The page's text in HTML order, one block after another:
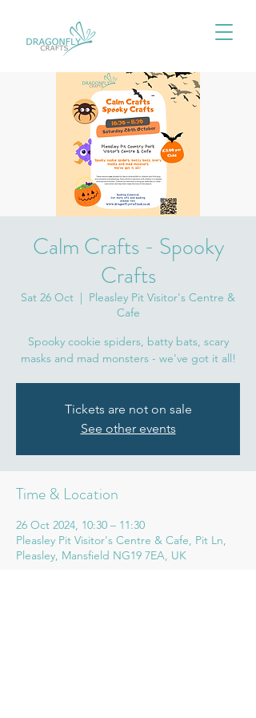
Calm Crafts - Spooky
Crafts
Sat 26 Oct
  |
Pleasley Pit Visitor's Centre &
Cafe
Spooky cookie spiders, batty bats, scary
masks and mad monsters - we've got it all!
Tickets are not on sale
See other events
Time & Location
26 Oct 2024, 10:30 – 11:30
Pleasley Pit Visitor's Centre & Cafe, Pit Ln,
Pleasley, Mansfield NG19 7EA, UK